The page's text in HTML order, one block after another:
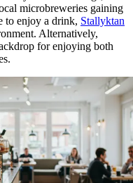
microbreweries gaining
to enjoy a drink, Stallyktan
Alternatively,
for enjoying both